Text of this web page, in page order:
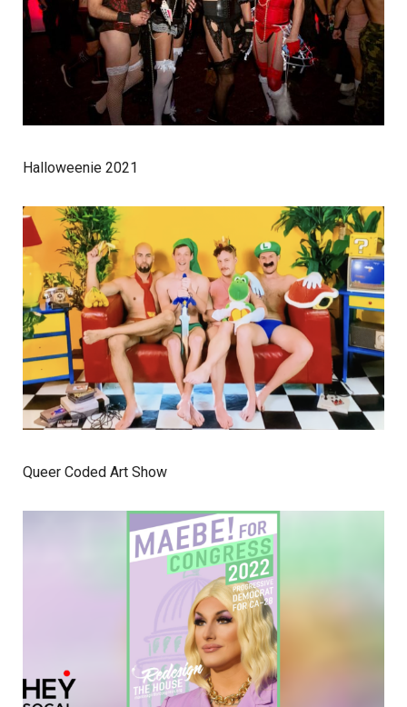
Halloweenie 2021
Queer Coded Art Show